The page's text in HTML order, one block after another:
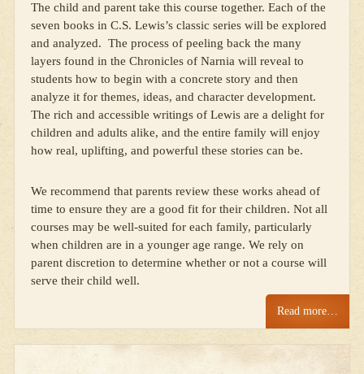
The child and parent take this course together. Each of the
seven books in C.S. Lewis’s classic series will be explored
and analyzed. The process of peeling back the many
layers found in the Chronicles of Narnia will reveal to
students how to begin with a concrete story and then
analyze it for themes, ideas, and character development.
The rich and accessible writings of Lewis are a delight for
children and adults alike, and the entire family will enjoy
how real, uplifting, and powerful these stories can be.
We recommend that parents review these works ahead of
time to ensure they are a good fit for their children. Not all
courses may be well-suited for each family, particularly
when children are in a younger age range. We rely on
parent discretion to determine whether or not a course will
serve their child well.
Read more…